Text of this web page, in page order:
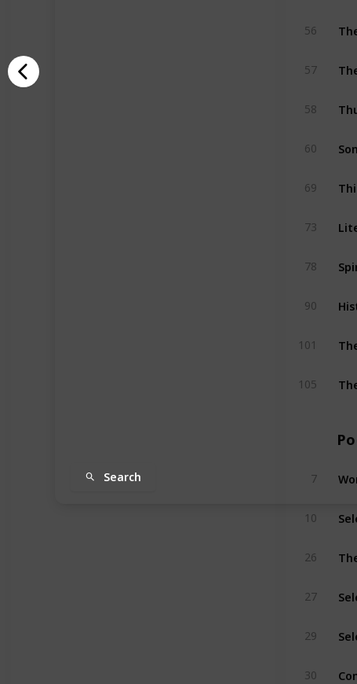
Search
56
57
58
60
69
73
78
90
101
105
7
10
26
27
29
30